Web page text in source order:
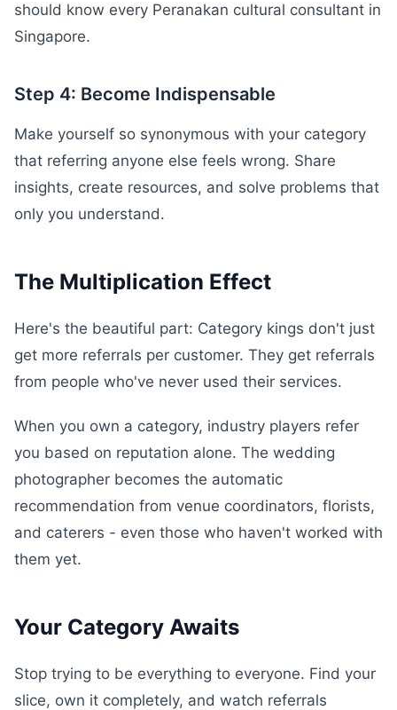
should know every Peranakan cultural consultant in
Singapore.
Step 4: Become Indispensable
Make yourself so synonymous with your category
that referring anyone else feels wrong. Share
insights, create resources, and solve problems that
only you understand.
The Multiplication Effect
Here's the beautiful part: Category kings don't just
get more referrals per customer. They get referrals
from people who've never used their services.
When you own a category, industry players refer
you based on reputation alone. The wedding
photographer becomes the automatic
recommendation from venue coordinators, florists,
and caterers - even those who haven't worked with
them yet.
Your Category Awaits
Stop trying to be everything to everyone. Find your
slice, own it completely, and watch referrals